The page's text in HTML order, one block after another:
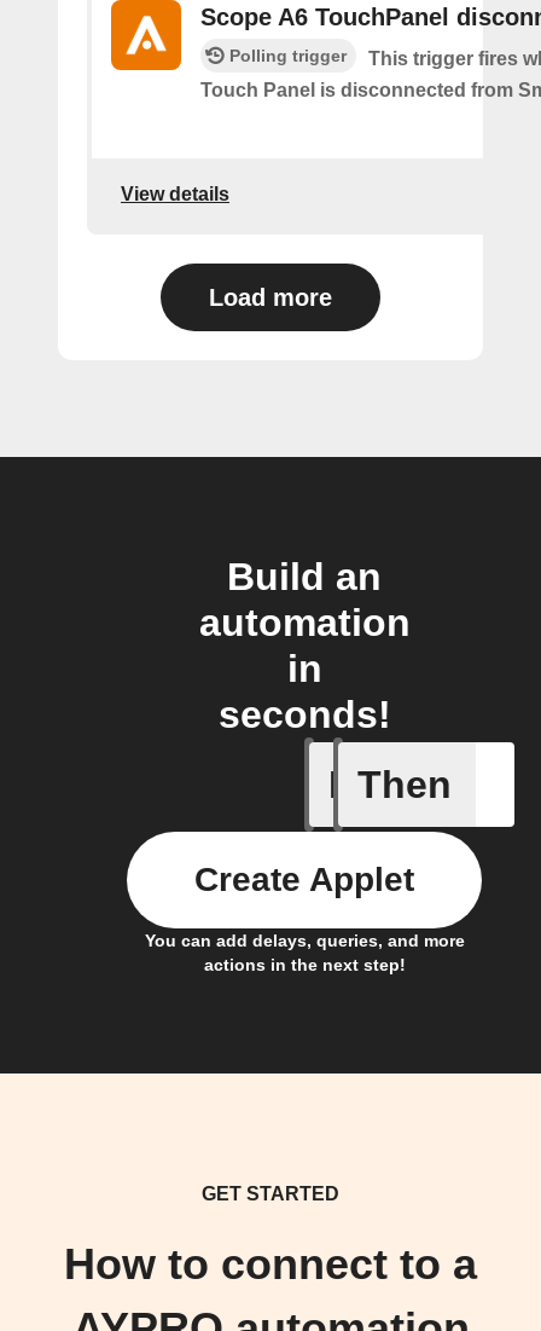
Scope A6 TouchPanel
Polling trigger
This trigger fires
Touch Panel is disconnected from
View details
Load more
Build an
automation
in
seconds!
If
Alarm
Then
You can add delays, queries, and more
actions in the next step!
Create Applet
GET STARTED
How to connect to a